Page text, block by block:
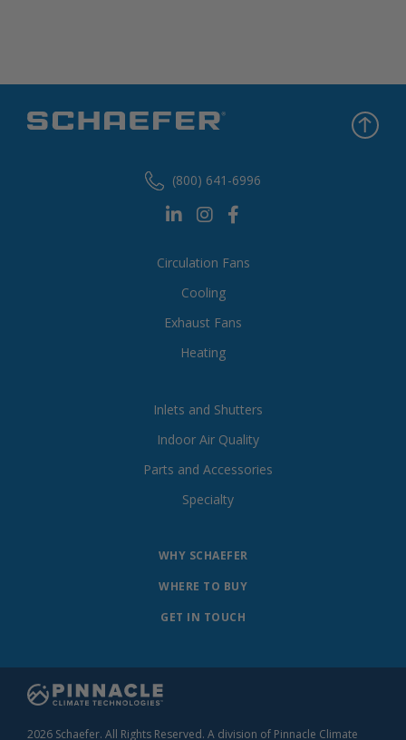
Circulation Fans
Cooling
Exhaust Fans
Heating
Inlets and Shutters
Indoor Air Quality
Parts and Accessories
Specialty
WHY SCHAEFER
WHERE TO BUY
GET IN TOUCH
(800) 641-6996
2026 Schaefer. All Rights Reserved. A division of Pinnacle Climate